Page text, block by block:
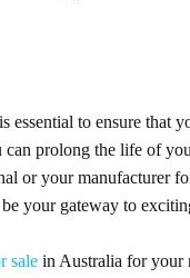
to ensure that
prolong the life of
or your manufacturer
your gateway to
sale in Australia for your